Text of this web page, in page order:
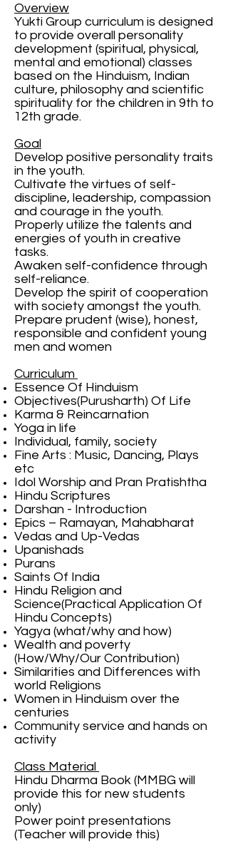
Overview
Yukti Group curriculum is designed
to provide overall personality
development (spiritual, physical,
mental and emotional) classes
based on the Hinduism, Indian
culture, philosophy and scientific
spirituality for the children in 9th to
12th grade.
Goal
Develop positive personality traits
in the youth.
Cultivate the virtues of self-
discipline, leadership, compassion
and courage in the youth.
Properly utilize the talents and
energies of youth in creative
tasks.
Awaken self-confidence through
self-reliance.
Develop the spirit of cooperation
with society amongst the youth.
Prepare prudent (wise), honest,
responsible and confident young
men and women
Curriculum
Essence Of Hinduism
Objectives(Purusharth) Of Life
Karma & Reincarnation
Yoga in life
Individual, family, society
Fine Arts : Music, Dancing, Plays
etc
Idol Worship and Pran Pratishtha
Hindu Scriptures
Darshan - Introduction
Epics – Ramayan, Mahabharat
Vedas and Up-Vedas
Upanishads
Purans
Saints Of India
Hindu Religion and
Science(Practical Application Of
Hindu Concepts)
Yagya (what/why and how)
Wealth and poverty
(How/Why/Our Contribution)
Similarities and Differences with
world Religions
Women in Hinduism over the
centuries
Community service and hands on
activity
Class Material
Hindu Dharma Book (MMBG will
provide this for new students
only)
Power point presentations
(Teacher will provide this)